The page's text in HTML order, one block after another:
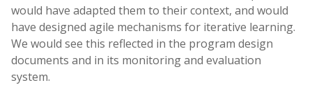
would have adapted them to their context, and would
have designed agile mechanisms for iterative learning.
We would see this reflected in the program design
documents and in its monitoring and evaluation
system.